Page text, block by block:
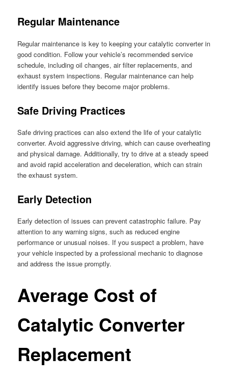
Regular Maintenance
Regular maintenance is key to keeping your catalytic converter in
good condition. Follow your vehicle’s recommended service
schedule, including oil changes, air filter replacements, and
exhaust system inspections. Regular maintenance can help
identify issues before they become major problems.
Safe Driving Practices
Safe driving practices can also extend the life of your catalytic
converter. Avoid aggressive driving, which can cause overheating
and physical damage. Additionally, try to drive at a steady speed
and avoid rapid acceleration and deceleration, which can strain
the exhaust system.
Early Detection
Early detection of issues can prevent catastrophic failure. Pay
attention to any warning signs, such as reduced engine
performance or unusual noises. If you suspect a problem, have
your vehicle inspected by a professional mechanic to diagnose
and address the issue promptly.
Average Cost of
Catalytic Converter
Replacement